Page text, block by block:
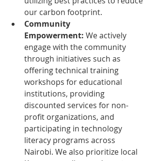
our carbon footprint.
Community
Empowerment: We actively
engage with the community
through initiatives such as
offering technical training
workshops for educational
institutions, providing
discounted services for non-
profit organizations, and
participating in technology
literacy programs across
Nairobi. We also prioritize local